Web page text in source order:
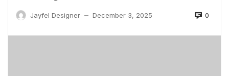
Jayfel Designer — December 3, 2025 0